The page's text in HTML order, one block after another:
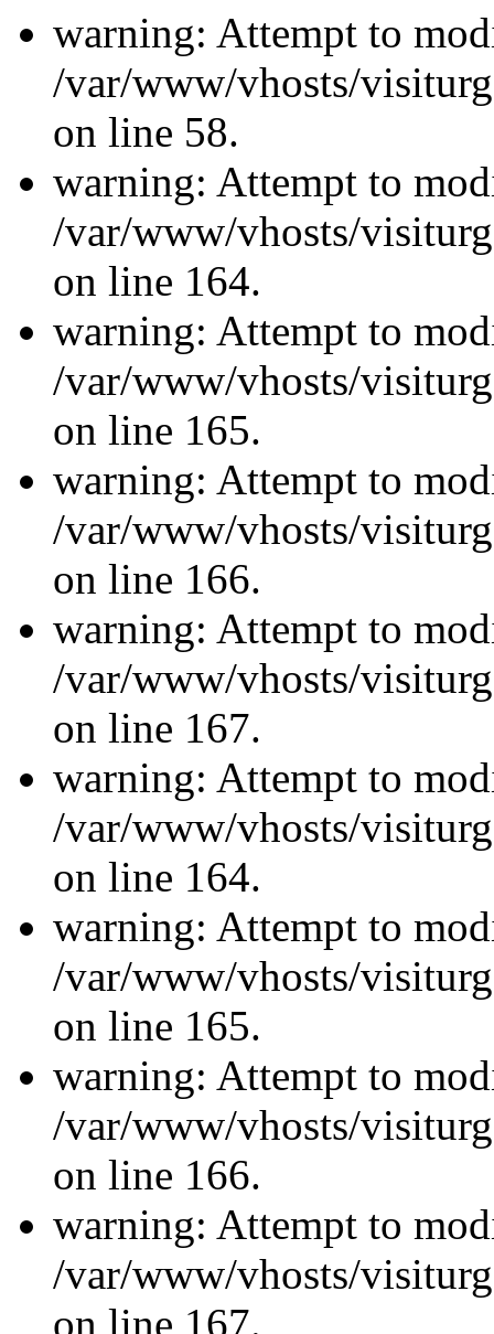
warning: Attempt to
/var/www/vhosts/
on line 58.
warning: Attempt to
/var/www/vhosts/
on line 164.
warning: Attempt to
/var/www/vhosts/
on line 165.
warning: Attempt to
/var/www/vhosts/
on line 166.
warning: Attempt to
/var/www/vhosts/
on line 167.
warning: Attempt to
/var/www/vhosts/
on line 164.
warning: Attempt to
/var/www/vhosts/
on line 165.
warning: Attempt to
/var/www/vhosts/
on line 166.
warning: Attempt to
/var/www/vhosts/
on line 167.